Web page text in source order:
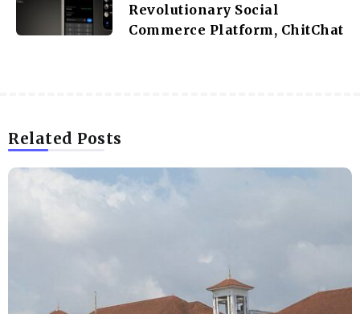
Revolutionary Social
Commerce Platform, ChitChat
Related Posts